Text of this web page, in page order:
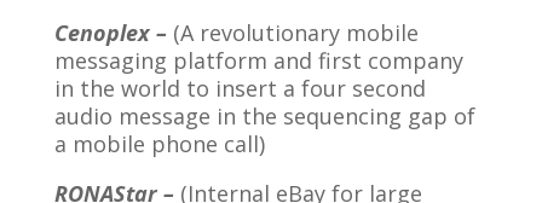
Cenoplex – (A revolutionary mobile
messaging platform and first company
in the world to insert a four second
audio message in the sequencing gap of
a mobile phone call)
RONAStar – (Internal eBay for large